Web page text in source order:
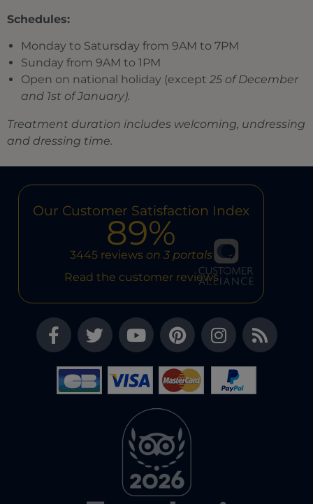
Schedules:
Monday to Satursday from 9AM to 7PM
Sunday from 9AM to 1PM
Open on national holiday (except 25 of December
and 1st of January).
Treatment duration includes welcoming, undressing
and dressing time.
Our Customer Satisfaction Index
89%
3445 reviews on 3 portals
Read the customer reviews